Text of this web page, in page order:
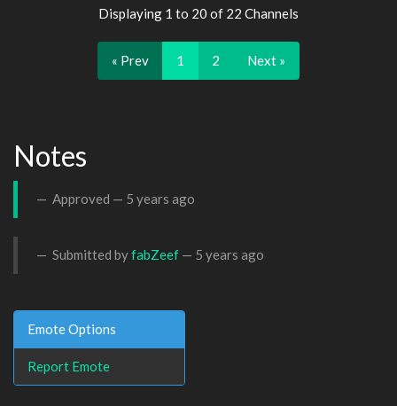
Displaying 1 to 20 of 22 Channels
« Prev 1 2 Next »
Notes
Approved — 5 years ago
Submitted byfabZeef — 5 years ago
Emote Options
Report Emote